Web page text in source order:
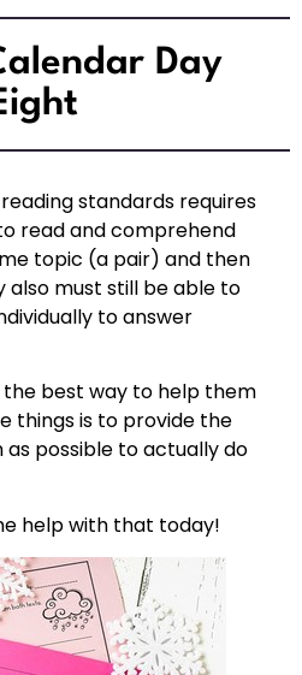
Day
standards requires
read and comprehend
topic (a pair) and then
also must still be able to
to answer
the best way to help them
things is to provide the
possible to actually do
help with that today!